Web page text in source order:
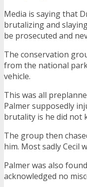
Media is saying that
brutalizing and
be prosecuted and
The conservation
from the national
vehicle.
This was all
Palmer supposedly
brutality is he did not
The group then
him. Most sadly Cecil
Palmer was also
acknowledged no